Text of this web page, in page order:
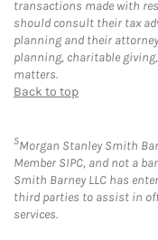
transactions made with
should consult their tax
planning and their
planning, charitable
matters.
Back to top
5Morgan Stanley Smith
Member SIPC, and not a
Smith Barney LLC has
third parties to assist in
services.